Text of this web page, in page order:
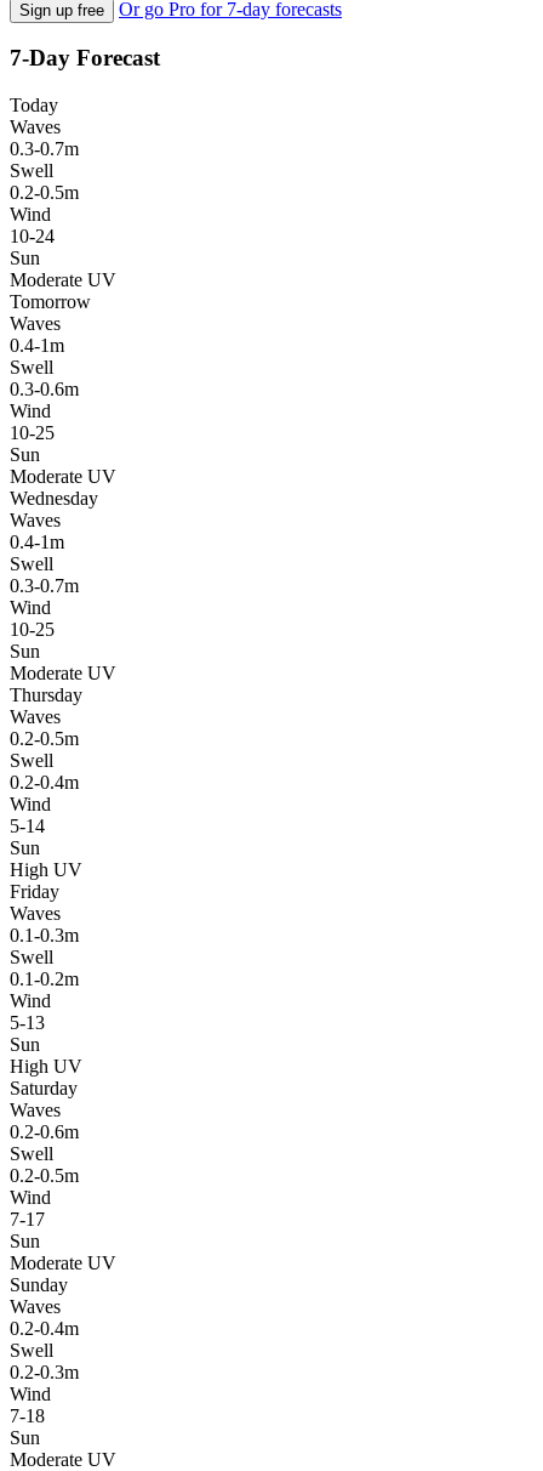
Sign up free Or go Pro for 7-day forecasts
7-Day Forecast
Today
Waves
0.3-0.7m
Swell
0.2-0.5m
Wind
10-24
Sun
Moderate UV
Tomorrow
Waves
0.4-1m
Swell
0.3-0.6m
Wind
10-25
Sun
Moderate UV
Wednesday
Waves
0.4-1m
Swell
0.3-0.7m
Wind
10-25
Sun
Moderate UV
Thursday
Waves
0.2-0.5m
Swell
0.2-0.4m
Wind
5-14
Sun
High UV
Friday
Waves
0.1-0.3m
Swell
0.1-0.2m
Wind
5-13
Sun
High UV
Saturday
Waves
0.2-0.6m
Swell
0.2-0.5m
Wind
7-17
Sun
Moderate UV
Sunday
Waves
0.2-0.4m
Swell
0.2-0.3m
Wind
7-18
Sun
Moderate UV